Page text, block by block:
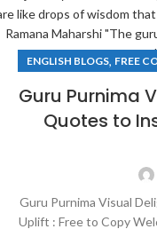
ENGLISH BLOGS, FREE
Guru Purnima
Quotes to
Guru Purnima Visual
Uplift : Free to Copy